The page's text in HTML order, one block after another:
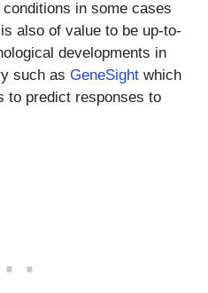
conditions in some cases
also of value to be up-to-
developments in
such as GeneSight which
to predict responses to